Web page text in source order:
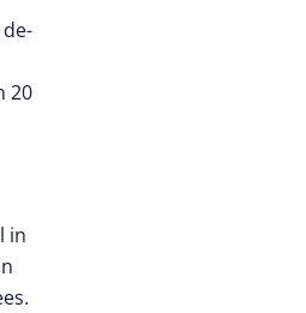
20
in